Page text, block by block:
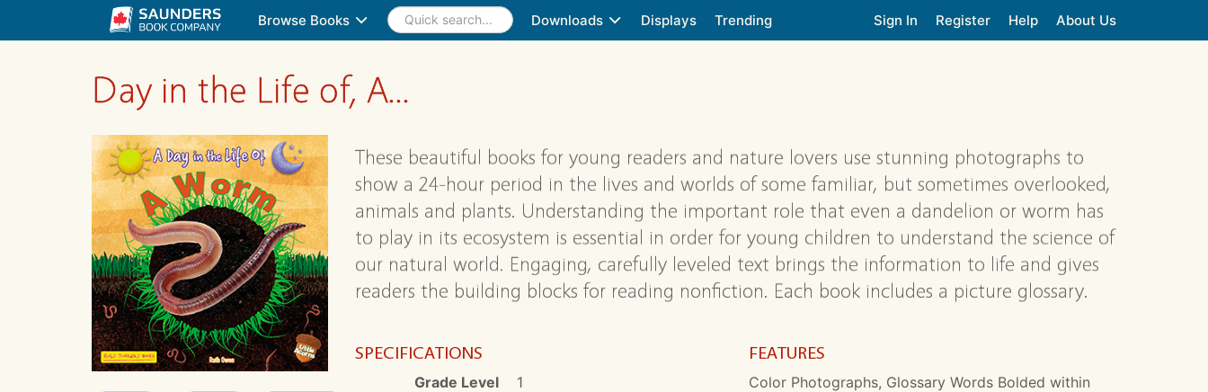
Browse Books Downloads Displays Trending Sign In Register Help About Us
Day in the Life of, A...
These beautiful books for young readers and nature lovers use stunning photographs to
show a 24-hour period in the lives and worlds of some familiar, but sometimes overlooked,
animals and plants. Understanding the important role that even a dandelion or worm has
to play in its ecosystem is essential in order for young children to understand the science of
our natural world. Engaging, carefully leveled text brings the information to life and gives
readers the building blocks for reading nonfiction. Each book includes a picture glossary.
SPECIFICATIONS
Grade Level
1
FEATURES
Color Photographs, Glossary Words Bolded within